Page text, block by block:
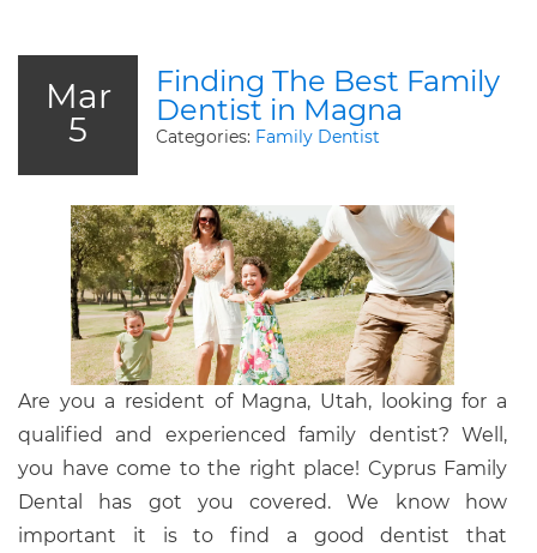
Mar
5
Finding The Best Family
Dentist in Magna
Categories: Family Dentist
Are you a resident of Magna, Utah, looking for a
qualified and experienced family dentist? Well,
you have come to the right place! Cyprus Family
Dental has got you covered. We know how
important it is to find a good dentist that